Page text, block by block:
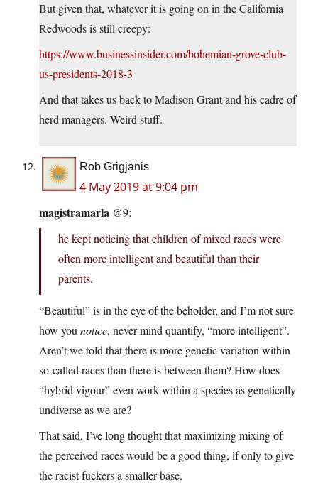
But given that, whatever it is going on in the California
Redwoods is still creepy:
https://www.businessinsider.com/bohemian-grove-club-
us-presidents-2018-3
And that takes us back to Madison Grant and his cadre of
herd managers. Weird stuff.
Rob Grigjanis
4 May 2019 at 9:04 pm
magistramarla @9:
he kept noticing that children of mixed races were
often more intelligent and beautiful than their
parents.
“Beautiful” is in the eye of the beholder, and I’m not sure
how you notice, never mind quantify, “more intelligent”.
Aren’t we told that there is more genetic variation within
so-called races than there is between them? How does
“hybrid vigour” even work within a species as genetically
undiverse as we are?
That said, I’ve long thought that maximizing mixing of
the perceived races would be a good thing, if only to give
the racist fuckers a smaller base.